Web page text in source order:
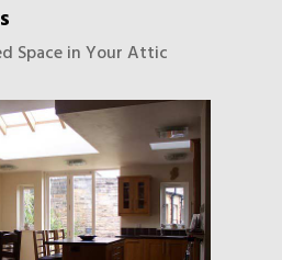
Space in Your Attic